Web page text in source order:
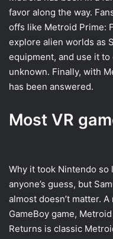
Using the other types
Conclusion
favor along the way.
offs like Metroid Prime:
explore alien worlds as
equipment, and use it
unknown. Finally, with
has been answered.
Most VR
Why it took Nintendo
anyone’s guess, but
almost doesn’t matter.
GameBoy game,
Returns is classic